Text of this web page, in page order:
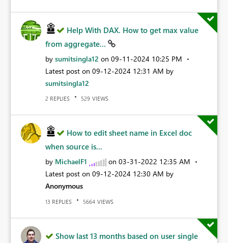
Help With DAX. How to get max value
from aggregate...
by sumitsingla12 on ‎09-11-2024 10:25 PM
Latest post on ‎09-12-2024 12:31 AM by
sumitsingla12
2 REPLIES 529 VIEWS
How to edit sheet name in Excel doc
when source is...
by MichaelF1 on ‎03-31-2022 12:35 AM
Latest post on ‎09-12-2024 12:30 AM by
Anonymous
13 REPLIES 5664 VIEWS
Show last 13 months based on user single